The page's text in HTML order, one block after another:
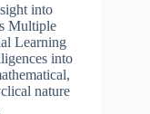
into
Multiple
Learning
into
nature